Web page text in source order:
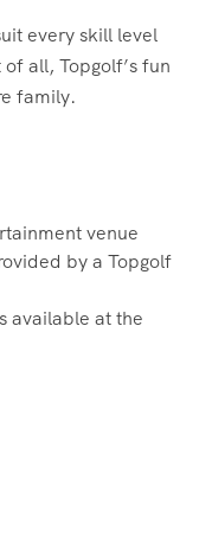
every skill level
all, Topgolf’s fun
family.
venue
by a Topgolf
available at the